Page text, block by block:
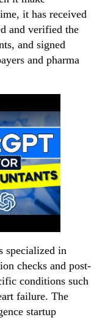
it has received
and verified the
and signed
and pharma
specialized in
checks and post-
conditions such
failure. The
startup